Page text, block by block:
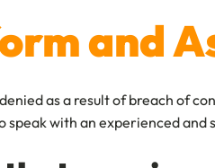
and
as a result of breach of
speak with an experienced and